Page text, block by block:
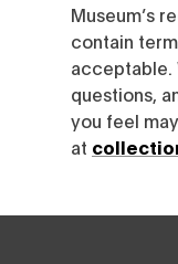
Museum’s
contain
acceptable.
questions,
you feel
at